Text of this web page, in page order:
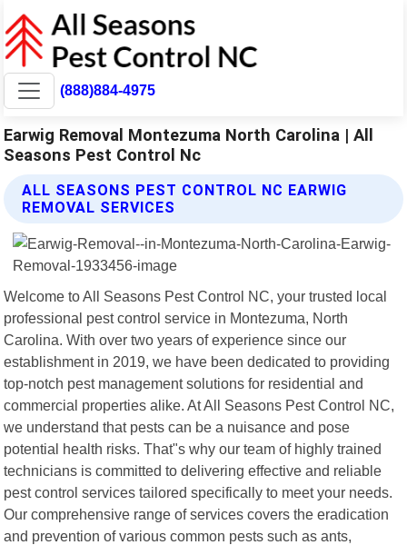
(888)884-4975
Earwig Removal Montezuma North Carolina | All
Seasons Pest Control Nc
ALL SEASONS PEST CONTROL NC EARWIG
REMOVAL SERVICES
Welcome to All Seasons Pest Control NC, your trusted local
professional pest control service in Montezuma, North
Carolina. With over two years of experience since our
establishment in 2019, we have been dedicated to providing
top-notch pest management solutions for residential and
commercial properties alike. At All Seasons Pest Control NC,
we understand that pests can be a nuisance and pose
potential health risks. That"s why our team of highly trained
technicians is committed to delivering effective and reliable
pest control services tailored specifically to meet your needs.
Our comprehensive range of services covers the eradication
and prevention of various common pests such as ants,